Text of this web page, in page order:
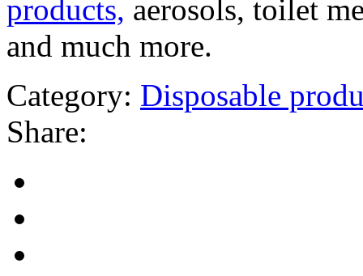
products, aerosols, toilet
and much more.
Category: Disposable
Share: